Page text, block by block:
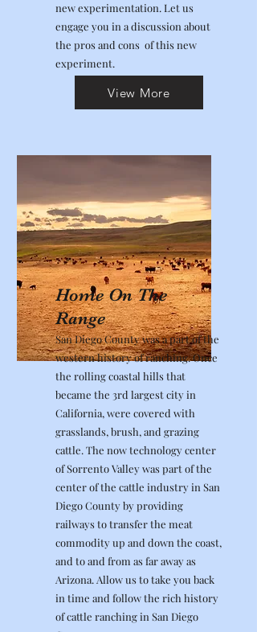
new experimentation. Let us
engage you in a discussion about
the pros and cons of this new
experiment.
View More
Home On The
Range
San Diego County was a part of the
western history of ranching. Once
the rolling coastal hills that
became the 3rd largest city in
California, were covered with
grasslands, brush, and grazing
cattle. The now technology center
of Sorrento Valley was part of the
center of the cattle industry in San
Diego County by providing
railways to transfer the meat
commodity up and down the coast,
and to and from as far away as
Arizona. Allow us to take you back
in time and follow the rich history
of cattle ranching in San Diego